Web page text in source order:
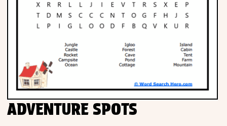
ADVENTURE SPOTS